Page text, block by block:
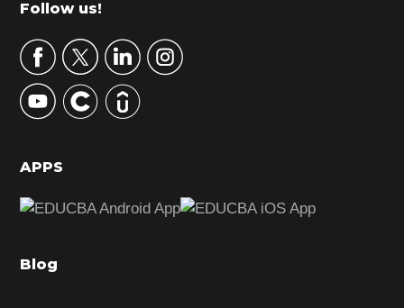
r
y
S
d
b
r
Footer
Follow us!
APPS
Blog